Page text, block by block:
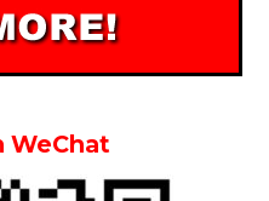
WeChat